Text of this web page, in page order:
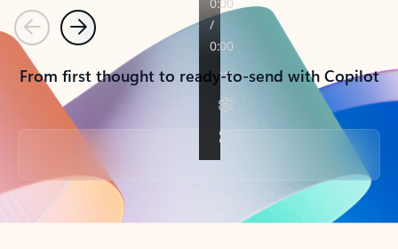
PreviousNext
From first thought to ready-to-send with Copilot
Back to tabs